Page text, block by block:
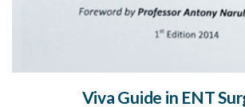
Viva Guide in ENT